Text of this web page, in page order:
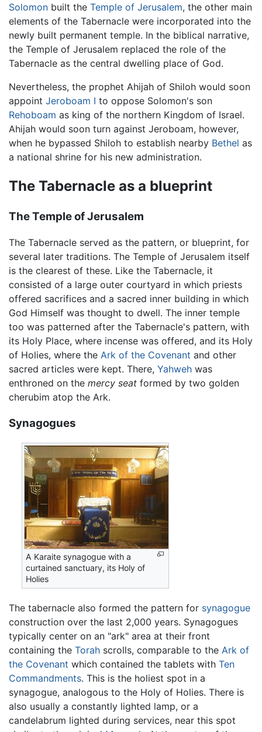
Solomon built the Temple of Jerusalem, the other main
elements of the Tabernacle were incorporated into the
newly built permanent temple. In the biblical narrative,
the Temple of Jerusalem replaced the role of the
Tabernacle as the central dwelling place of God.
Nevertheless, the prophet Ahijah of Shiloh would soon
appoint Jeroboam I to oppose Solomon's son
Rehoboam as king of the northern Kingdom of Israel.
Ahijah would soon turn against Jeroboam, however,
when he bypassed Shiloh to establish nearby Bethel as
a national shrine for his new administration.
The Tabernacle as a blueprint
The Temple of Jerusalem
The Tabernacle served as the pattern, or blueprint, for
several later traditions. The Temple of Jerusalem itself
is the clearest of these. Like the Tabernacle, it
consisted of a large outer courtyard in which priests
offered sacrifices and a sacred inner building in which
God Himself was thought to dwell. The inner temple
too was patterned after the Tabernacle's pattern, with
its Holy Place, where incense was offered, and its Holy
of Holies, where the Ark of the Covenant and other
sacred articles were kept. There, Yahweh was
enthroned on the mercy seat formed by two golden
cherubim atop the Ark.
Synagogues
A Karaite synagogue with a
curtained sanctuary, its Holy of
Holies
The tabernacle also formed the pattern for synagogue
construction over the last 2,000 years. Synagogues
typically center on an "ark" area at their front
containing the Torah scrolls, comparable to the Ark of
the Covenant which contained the tablets with Ten
Commandments. This is the holiest spot in a
synagogue, analogous to the Holy of Holies. There is
also usually a constantly lighted lamp, or a
candelabrum lighted during services, near this spot